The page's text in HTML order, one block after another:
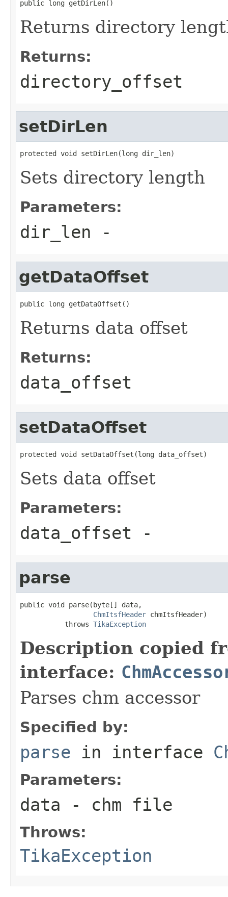
public long getDirLen()
Returns directory
Returns:
directory_offset
setDirLen
protected void setDirLen(long dir_len)
Sets directory length
Parameters:
dir_len -
getDataOffset
public long getDataOffset()
Returns data offset
Returns:
data_offset
setDataOffset
protected void setDataOffset(long data_offset)
Sets data offset
Parameters:
data_offset -
parse
public void parse(byte[] data,
ChmItsfHeader chmItsfHeader)
           throws
TikaException
Description copied
interface:
Parses chm accessor
Specified by:
parse in interface
Parameters:
data - chm file
Throws:
TikaException